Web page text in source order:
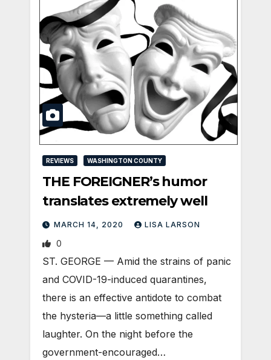
REVIEWS WASHINGTON COUNTY
THE FOREIGNER’s humor
translates extremely well
MARCH 14, 2020 LISA LARSON
0
ST. GEORGE — Amid the strains of panic
and COVID-19-induced quarantines,
there is an effective antidote to combat
the hysteria—a little something called
laughter. On the night before the
government-encouraged…